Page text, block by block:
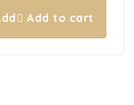
Add to cart